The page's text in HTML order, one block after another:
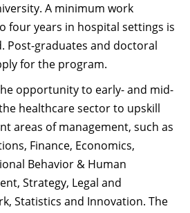
A minimum work
four years in hospital settings is
Post-graduates and doctoral
for the program.
opportunity to early- and mid-
healthcare sector to upskill
areas of management, such as
Finance, Economics,
Behavior & Human
Strategy, Legal and
Statistics and Innovation. The